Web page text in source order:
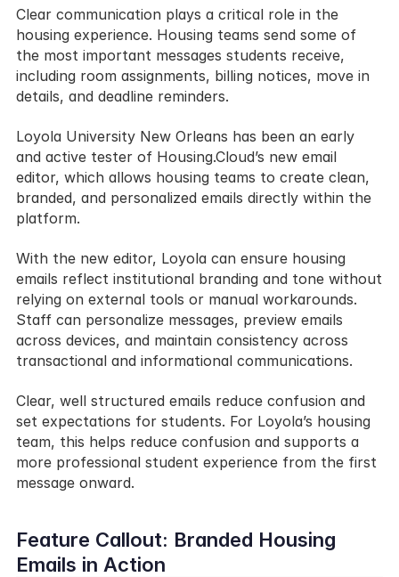
Clear communication plays a critical role in the
housing experience. Housing teams send some of
the most important messages students receive,
including room assignments, billing notices, move in
details, and deadline reminders.
Loyola University New Orleans has been an early
and active tester of Housing.Cloud’s new email
editor, which allows housing teams to create clean,
branded, and personalized emails directly within the
platform.
With the new editor, Loyola can ensure housing
emails reflect institutional branding and tone without
relying on external tools or manual workarounds.
Staff can personalize messages, preview emails
across devices, and maintain consistency across
transactional and informational communications.
Clear, well structured emails reduce confusion and
set expectations for students. For Loyola’s housing
team, this helps reduce confusion and supports a
more professional student experience from the first
message onward.
Feature Callout: Branded Housing
Emails in Action